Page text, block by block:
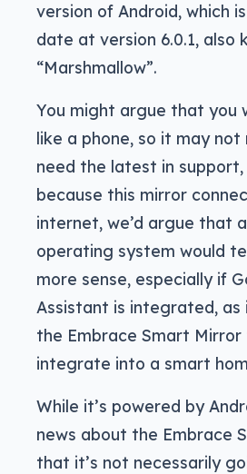
version of Android, which
date at version 6.0.1, also
“Marshmallow”.
You might argue that you
like a phone, so it may not
need the latest in
because this mirror
internet, we’d argue that
operating system would
more sense, especially if
Assistant is integrated, as
the Embrace Smart
integrate into a smart
While it’s powered by
news about the Embrace
that it’s not necessarily